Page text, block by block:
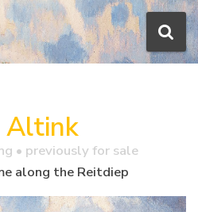
Altink
• previously for sale
along the Reitdiep